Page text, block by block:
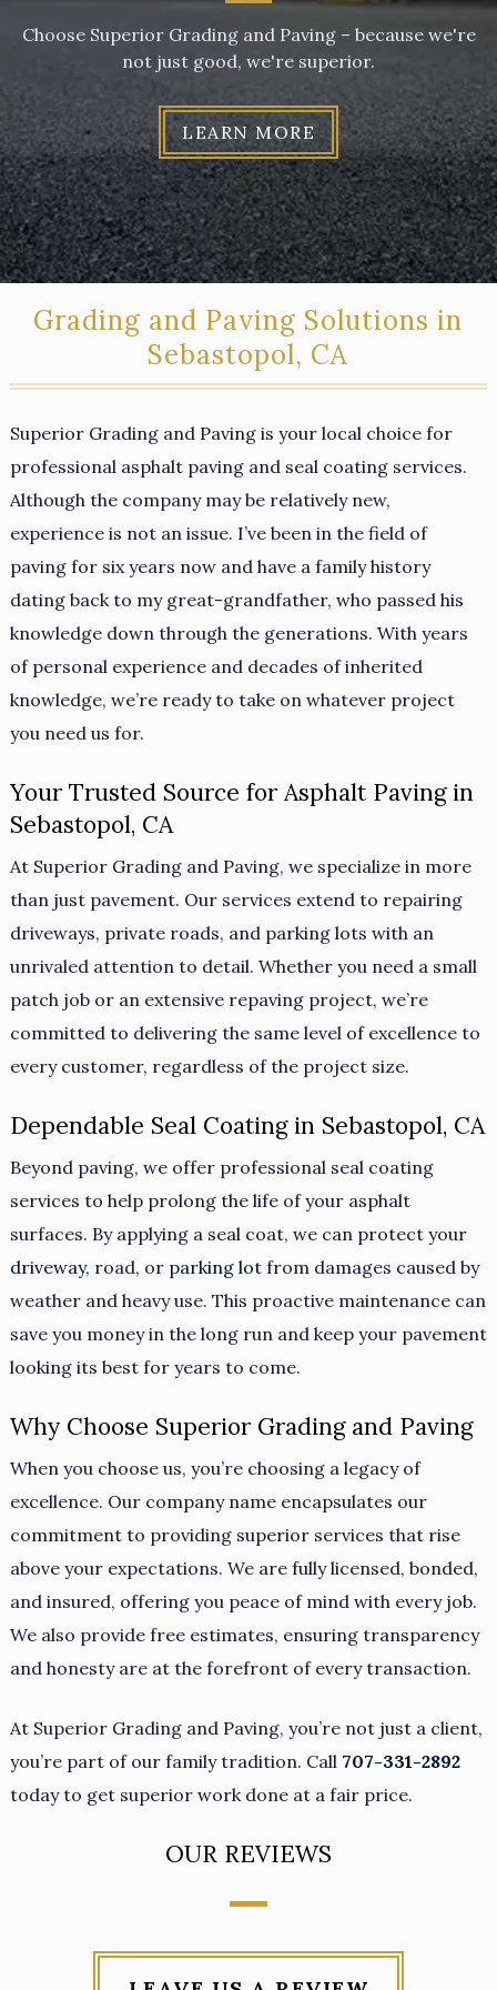
Choose Superior Grading and Paving – because we're
not just good, we're superior.
LEARN MORE
Grading and Paving Solutions in
Sebastopol, CA
Superior Grading and Paving is your local choice for
professional asphalt paving and seal coating services.
Although the company may be relatively new,
experience is not an issue. I’ve been in the field of
paving for six years now and have a family history
dating back to my great-grandfather, who passed his
knowledge down through the generations. With years
of personal experience and decades of inherited
knowledge, we’re ready to take on whatever project
you need us for.
Your Trusted Source for Asphalt Paving in
Sebastopol, CA
At Superior Grading and Paving, we specialize in more
than just pavement. Our services extend to repairing
driveways, private roads, and parking lots with an
unrivaled attention to detail. Whether you need a small
patch job or an extensive repaving project, we’re
committed to delivering the same level of excellence to
every customer, regardless of the project size.
Dependable Seal Coating in Sebastopol, CA
Beyond paving, we offer professional seal coating
services to help prolong the life of your asphalt
surfaces. By applying a seal coat, we can protect your
driveway, road, or parking lotfrom damages caused by
weather and heavy use. This proactive maintenance can
save you money in the long run and keep your pavement
looking its best for years to come.
Why Choose Superior Grading and Paving
When you choose us, you’re choosing a legacy of
excellence. Our company name encapsulates our
commitment to providing superior services that rise
above your expectations. We are fully licensed, bonded,
and insured, offering you peace of mind with every job.
We also provide free estimates, ensuring transparency
and honesty are at the forefront of every transaction.
At Superior Grading and Paving, you’re not just a client,
you’re part of our family tradition. Call 707-331-2892
today to get superior work done at a fair price.
OUR REVIEWS